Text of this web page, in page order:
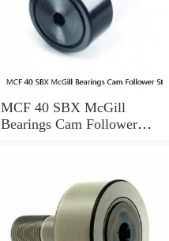
MCF 40 SBX McGill
Bearings Cam Follower